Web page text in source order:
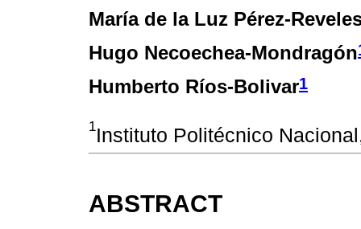
María de la Luz Pérez-
Hugo Necoechea-Mondragón
Humberto Ríos-Bolivar1
1Instituto Politécnico
ABSTRACT